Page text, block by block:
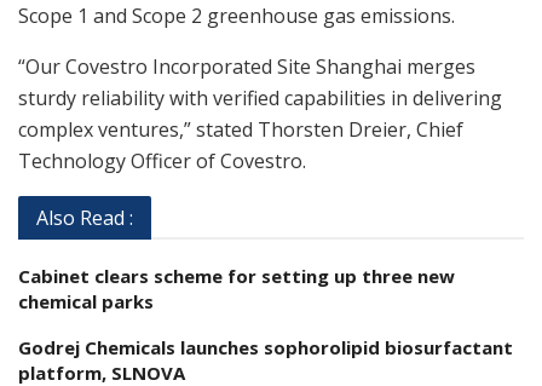
Scope 1 and Scope 2 greenhouse gas emissions.
“Our Covestro Incorporated Site Shanghai merges
sturdy reliability with verified capabilities in delivering
complex ventures,” stated Thorsten Dreier, Chief
Technology Officer of Covestro.
Also Read :
Cabinet clears scheme for setting up three new
chemical parks
Godrej Chemicals launches sophorolipid biosurfactant
platform, SLNOVA